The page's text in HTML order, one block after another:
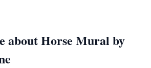
about Horse Mural by